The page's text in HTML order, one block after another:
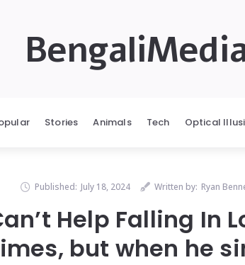
Stories Animals Tech Optical
Published: July 18, 2024 Written by: Ryan
Help Falling In
but when he